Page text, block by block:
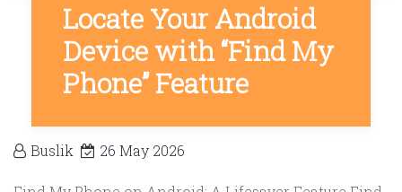
Locate Your Android
Device with “Find My
Phone” Feature
Buslik 26 May 2026